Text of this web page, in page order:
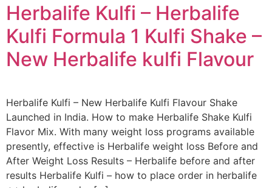
Herbalife Kulfi – Herbalife
Kulfi Formula 1 Kulfi Shake –
New Herbalife kulfi Flavour
Herbalife Kulfi – New Herbalife Kulfi Flavour Shake
Launched in India. How to make Herbalife Shake Kulfi
Flavor Mix. With many weight loss programs available
presently, effective is Herbalife weight loss Before and
After Weight Loss Results – Herbalife before and after
results Herbalife Kulfi – how to place order in herbalife